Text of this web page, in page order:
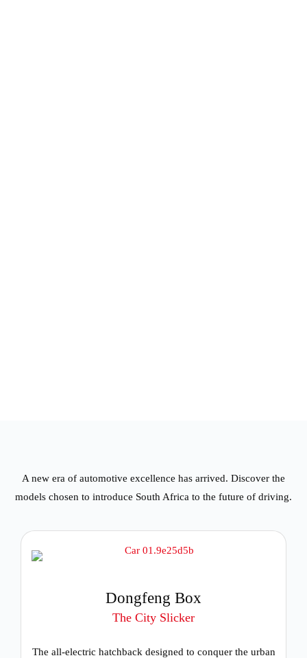
A new era of automotive excellence has arrived. Discover the
models chosen to introduce South Africa to the future of driving.
Dongfeng Box
The City Slicker
The all-electric hatchback designed to conquer the urban